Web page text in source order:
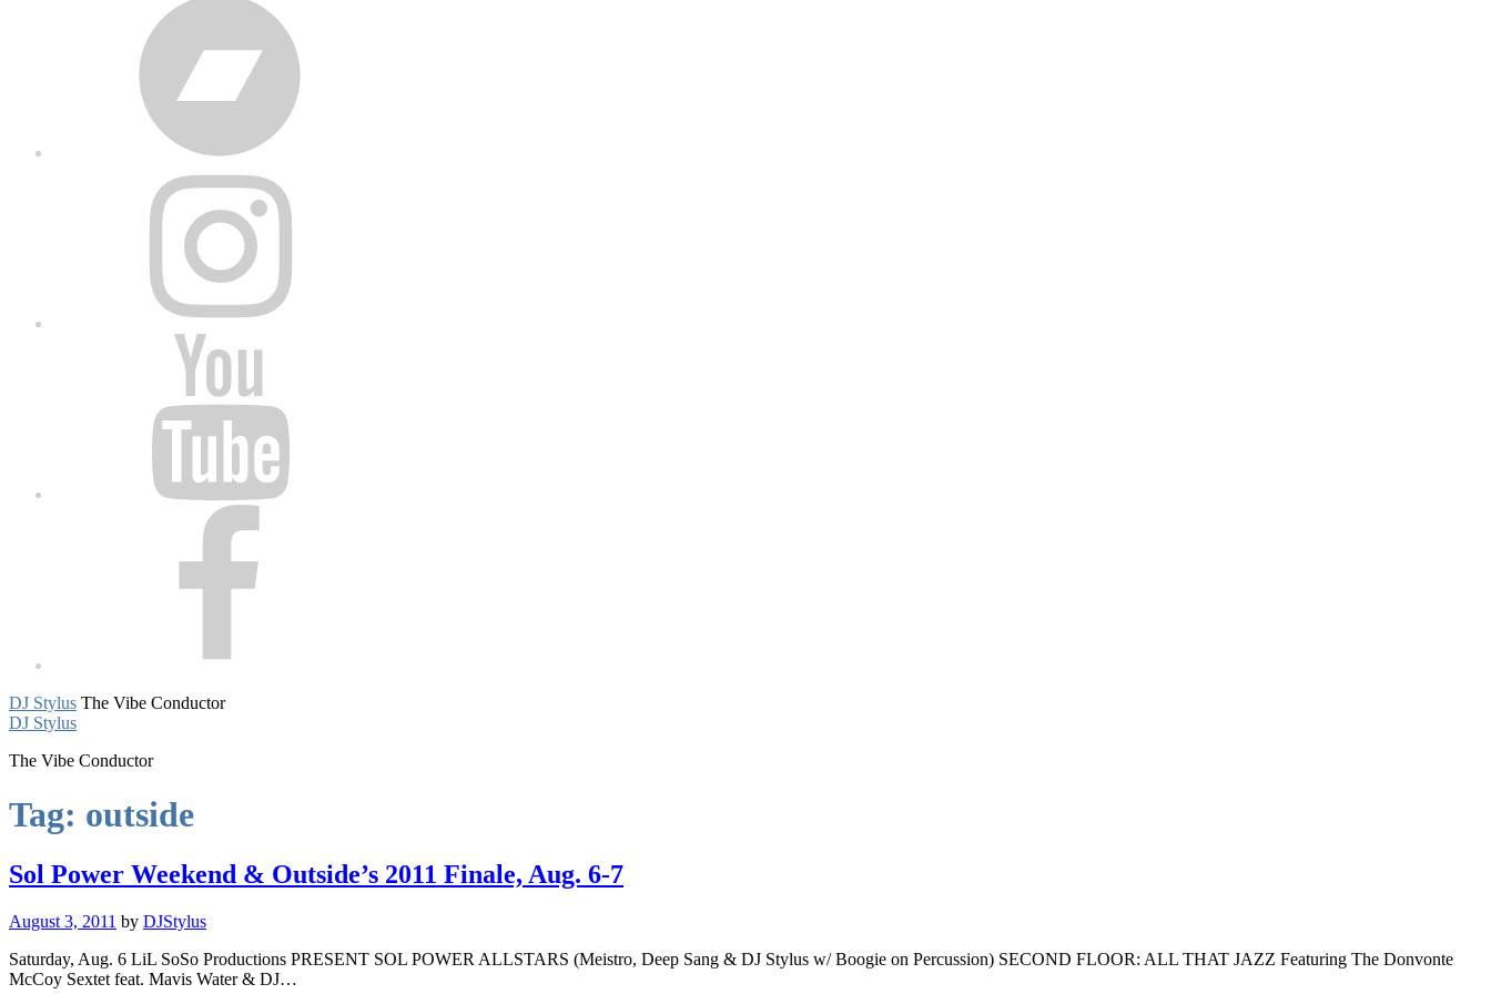
DJ Stylus The Vibe Conductor
DJ Stylus
The Vibe Conductor
Tag: outside
Sol Power Weekend & Outside’s 2011 Finale, Aug. 6-7
August 3, 2011 by DJStylus
Saturday, Aug. 6 LiL SoSo Productions PRESENT SOL POWER ALLSTARS (Meistro, Deep Sang & DJ Stylus w/ Boogie on Percussion) SECOND FLOOR: ALL THAT JAZZ Featuring The Donvonte
McCoy Sextet feat. Mavis Water & DJ…